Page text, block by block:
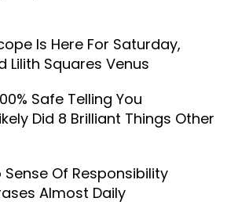
Is Here For Saturday,
Lilith Squares Venus
Safe Telling You
Did 8 Brilliant Things Other
Sense Of Responsibility
Almost Daily